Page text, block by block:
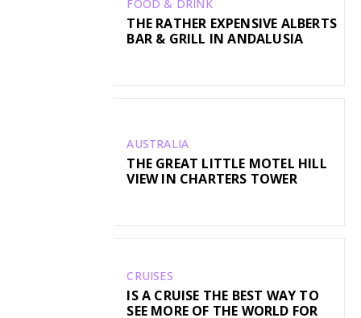
FOOD & DRINK
THE RATHER EXPENSIVE ALBERTS
BAR & GRILL IN ANDALUSIA
AUSTRALIA
THE GREAT LITTLE MOTEL HILL
VIEW IN CHARTERS TOWER
CRUISES
IS A CRUISE THE BEST WAY TO
SEE MORE OF THE WORLD FOR